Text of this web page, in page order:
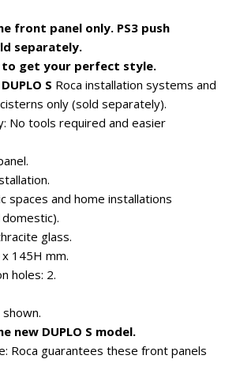
front panel only. PS3 push
separately.
to get your perfect style.
DUPLO S Roca installation systems and
only (sold separately).
No tools required and easier
spaces and home installations
glass.
145H mm.
holes: 2.
new DUPLO S model.
Roca guarantees these front panels